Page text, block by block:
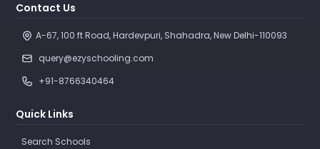
Contact Us
A-67, 100 ft Road, Hardevpuri, Shahadra, New Delhi-110093
query@ezyschooling.com
+91-8766340464
Quick Links
Search Schools